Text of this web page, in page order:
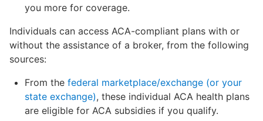
you more for coverage.
Individuals can access ACA-compliant plans with or
without the assistance of a broker, from the following
sources:
From the federal marketplace/exchange (or your
state exchange), these individual ACA health plans
are eligible for ACA subsidies if you qualify.